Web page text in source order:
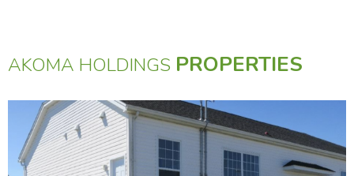
AKOMA HOLDINGS PROPERTIES